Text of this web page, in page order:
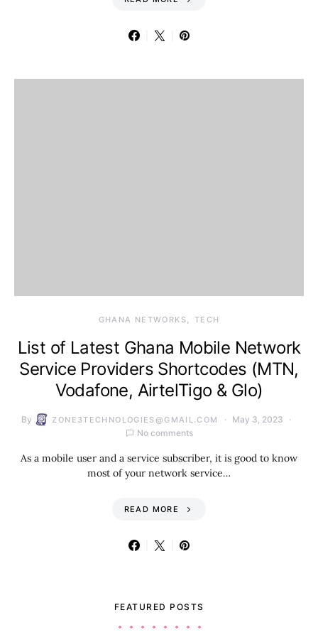
GHANA NETWORKS TECH
List of Latest Ghana Mobile Network
Service Providers Shortcodes (MTN,
Vodafone, AirtelTigo & Glo)
By ZONE3TECHNOLOGIES@GMAIL.COM
May 3, 2023
No comments
As a mobile user and a service subscriber, it is good to know
most of your network service…
READ MORE
FEATURED POSTS